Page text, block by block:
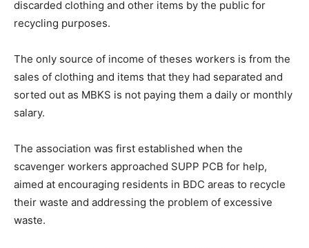
discarded clothing and other items by the public for
recycling purposes.
The only source of income of theses workers is from the
sales of clothing and items that they had separated and
sorted out as MBKS is not paying them a daily or monthly
salary.
The association was first established when the
scavenger workers approached SUPP PCB for help,
aimed at encouraging residents in BDC areas to recycle
their waste and addressing the problem of excessive
waste.